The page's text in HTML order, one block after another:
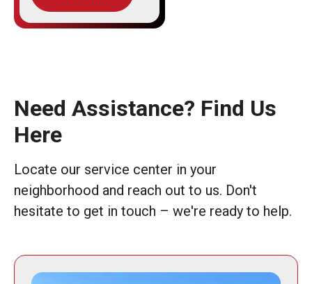
Need Assistance? Find Us
Here
Locate our service center in your
neighborhood and reach out to us. Don't
hesitate to get in touch – we're ready to help.